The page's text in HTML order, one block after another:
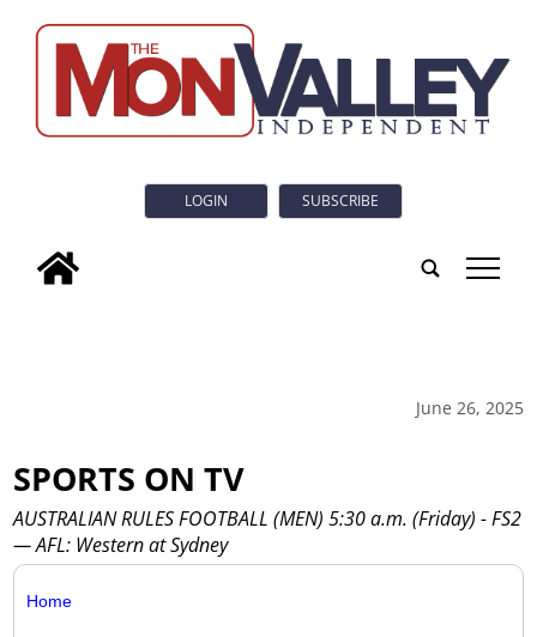
LOGIN SUBSCRIBE
tap
June 26, 2025
SPORTS ON TV
AUSTRALIAN RULES FOOTBALL (MEN) 5:30 a.m. (Friday) - FS2
— AFL: Western at Sydney
Home